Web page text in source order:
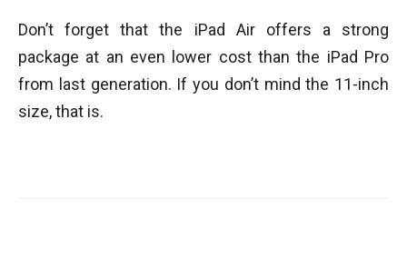
Don’t forget that the iPad Air offers a strong
package at an even lower cost than the iPad Pro
from last generation. If you don’t mind the 11-inch
size, that is.